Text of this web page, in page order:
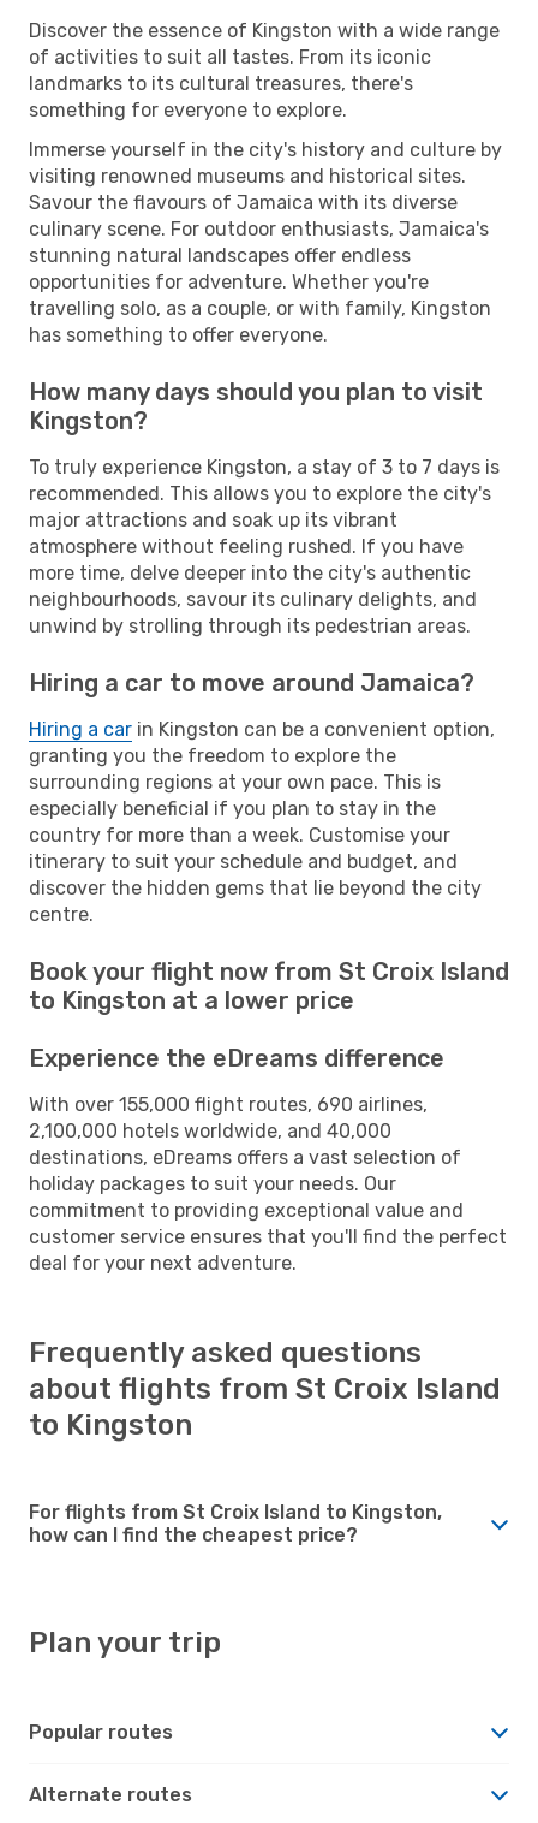
Discover the essence of Kingston with a wide range
of activities to suit all tastes. From its iconic
landmarks to its cultural treasures, there's
something for everyone to explore.
Immerse yourself in the city's history and culture by
visiting renowned museums and historical sites.
Savour the flavours of Jamaica with its diverse
culinary scene. For outdoor enthusiasts, Jamaica's
stunning natural landscapes offer endless
opportunities for adventure. Whether you're
travelling solo, as a couple, or with family, Kingston
has something to offer everyone.
How many days should you plan to visit
Kingston?
To truly experience Kingston, a stay of 3 to 7 days is
recommended. This allows you to explore the city's
major attractions and soak up its vibrant
atmosphere without feeling rushed. If you have
more time, delve deeper into the city's authentic
neighbourhoods, savour its culinary delights, and
unwind by strolling through its pedestrian areas.
Hiring a car to move around Jamaica?
Hiring a car in Kingston can be a convenient option,
granting you the freedom to explore the
surrounding regions at your own pace. This is
especially beneficial if you plan to stay in the
country for more than a week. Customise your
itinerary to suit your schedule and budget, and
discover the hidden gems that lie beyond the city
centre.
Book your flight now from St Croix Island
to Kingston at a lower price
Experience the eDreams difference
With over 155,000 flight routes, 690 airlines,
2,100,000 hotels worldwide, and 40,000
destinations, eDreams offers a vast selection of
holiday packages to suit your needs. Our
commitment to providing exceptional value and
customer service ensures that you'll find the perfect
deal for your next adventure.
Frequently asked questions
about flights from St Croix Island
to Kingston
For flights from St Croix Island to Kingston,
how can I find the cheapest price?
Plan your trip
Popular routes
Alternate routes